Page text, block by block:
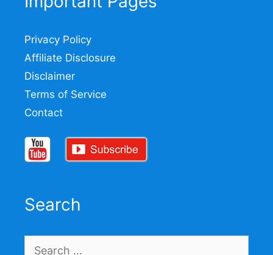
Privacy Policy
Affiliate Disclosure
Disclaimer
Terms of Service
Contact
Search